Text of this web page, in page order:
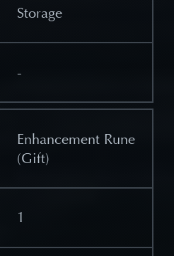
Storage
-
Enhancement Rune
(Gift)
1